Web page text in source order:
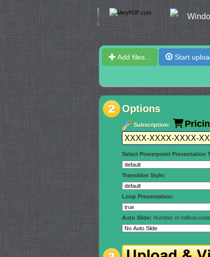
Add files... Start
Options
Subscription:
Select Powerpoint Presentation
Transition Style:
Loop Presentation:
Auto Slide: Number of